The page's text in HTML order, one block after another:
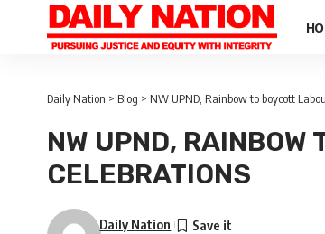
Daily Nation > Blog > NW UPND, Rainbow to boycott
NW UPND, RAINBOW
CELEBRATIONS
Daily Nation